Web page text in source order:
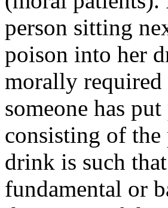
person sitting
poison into her
morally
someone has
consisting of
drink is such
fundamental or